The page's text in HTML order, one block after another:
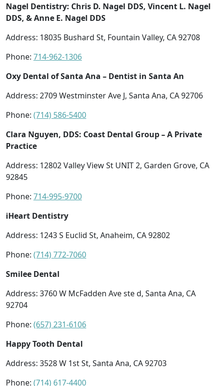
Nagel Dentistry: Chris D. Nagel DDS, Vincent L. Nagel
DDS, & Anne E. Nagel DDS
Address: 18035 Bushard St, Fountain Valley, CA 92708
Phone: 714-962-1306
Oxy Dental of Santa Ana – Dentist in Santa An
Address: 2709 Westminster Ave J, Santa Ana, CA 92706
Phone: (714) 586-5400
Clara Nguyen, DDS: Coast Dental Group – A Private
Practice
Address: 12802 Valley View St UNIT 2, Garden Grove, CA
92845
Phone: 714-995-9700
iHeart Dentistry
Address: 1243 S Euclid St, Anaheim, CA 92802
Phone: (714) 772-7060
Smilee Dental
Address: 3760 W McFadden Ave ste d, Santa Ana, CA
92704
Phone: (657) 231-6106
Happy Tooth Dental
Address: 3528 W 1st St, Santa Ana, CA 92703
Phone: (714) 617-4400